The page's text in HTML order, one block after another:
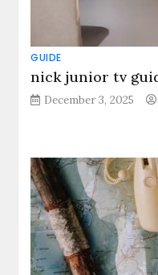
GUIDE
nick junior tv
December 3, 2025